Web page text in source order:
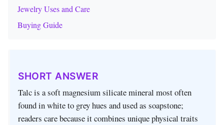
Jewelry Uses and Care
Buying Guide
SHORT ANSWER
Talc is a soft magnesium silicate mineral most often
found in white to grey hues and used as soapstone;
readers care because it combines unique physical traits